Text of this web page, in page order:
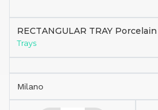
RECTANGULAR TRAY
Trays
Milano